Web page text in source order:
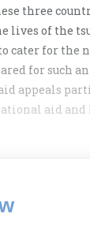
three
lives of the
cater for the
for such
appeals
aid